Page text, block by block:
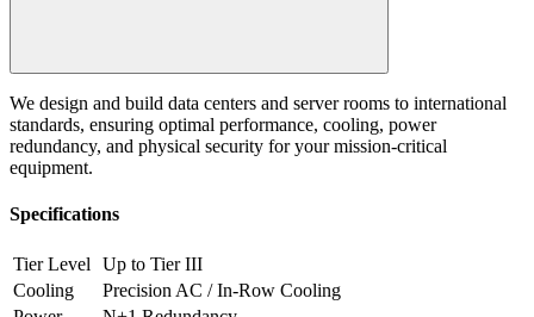
We design and build data centers and server rooms to international
standards, ensuring optimal performance, cooling, power
redundancy, and physical security for your mission-critical
equipment.
Specifications
Tier Level Up to Tier III
Cooling
Precision AC / In-Row Cooling